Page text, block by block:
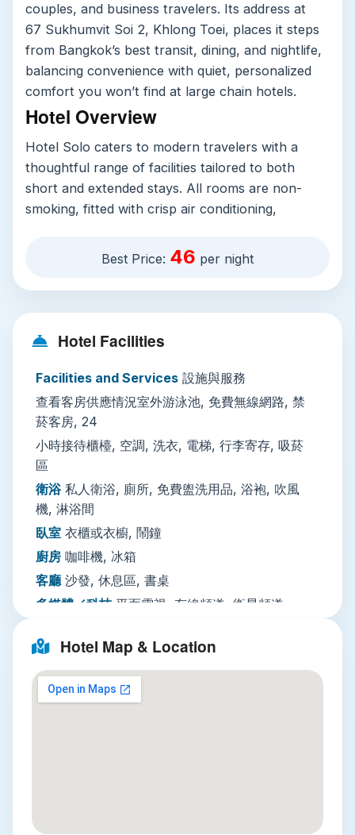
couples, and business travelers. Its address at
67 Sukhumvit Soi 2, Khlong Toei, places it steps
from Bangkok’s best transit, dining, and nightlife,
balancing convenience with quiet, personalized
comfort you won’t find at large chain hotels.
Hotel Overview
Hotel Solo caters to modern travelers with a
thoughtful range of facilities tailored to both
short and extended stays. All rooms are non-
smoking, fitted with crisp air conditioning,
room amenities: a private shower bathroom with
free toiletries, bathrobes, and a hairdryer, plus a
wardrobe, coffee machine, mini-fridge, flat-
screen TV with satellite and cable channels, and
free WiFi available across the entire property.
service, private check-in/out, concierge support,
currency exchange, and free luggage storage.
The property features an outdoor swimming
pool open to all ages, paid massage services at
the on-site wellness spa, and paid laundry, dry
cleaning, and ironing services for longer trips.
Business travelers can access a paid business
center with fax and photocopying, while
multilingual staff speak both English and Thai to
ease any travel worries. Note that there is no
on-site parking, which is standard for central
Nearby Attractions
Three unmissable local spots are within a 15-
minute trip from the hotel:
Best Price: 46 per night
Hotel Facilities
Facilities and Services 設施與服務
查看客房供應情況室外游泳池, 免費無線網路, 禁
菸客房, 24
小時接待櫃檯, 空調, 洗衣, 電梯, 行李寄存, 吸菸
區
衛浴 私人衛浴, 廁所, 免費盥洗用品, 浴袍, 吹風
機, 淋浴間
臥室 衣櫃或衣櫥, 鬧鐘
廚房 咖啡機, 冰箱
客廳 沙發, 休息區, 書桌
多媒體／科技 平面電視, 有線頻道, 衛星頻道,
播放機, 電話, 電視
餐飲服務迷你吧
網路住宿全館提供WiFi免費
費
Hotel Map & Location